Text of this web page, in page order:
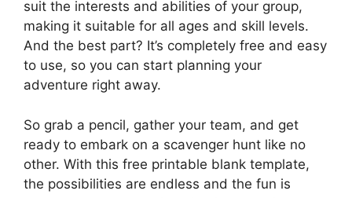
suit the interests and abilities of your group,
making it suitable for all ages and skill levels.
And the best part? It’s completely free and easy
to use, so you can start planning your
adventure right away.
So grab a pencil, gather your team, and get
ready to embark on a scavenger hunt like no
other. With this free printable blank template,
the possibilities are endless and the fun is